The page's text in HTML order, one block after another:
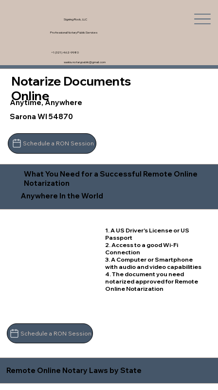
Signing Rock, LLC
Professional Notary Public Services
saskia.notarypublic@gmail.com
+1 (321) 462-9980
Notarize Documents
Online
Anytime, Anywhere
Sarona WI 54870
Schedule a RON Session
What You Need for a Successful Remote Online
Notarization
Anywhere In the World
1. A US Driver's License or US
Passport
2. Access to a good Wi-Fi
Connection
3. A Computer or Smartphone
with audio and video capabilities
4. The document you need
notarized approved for Remote
Online Notarization
Schedule a RON Session
Remote Online Notary Laws by State